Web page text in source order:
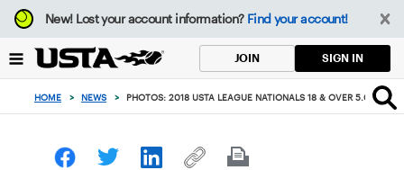
Focus
from
to
button
New!Lost your account information? Find your account!
JOIN SIGN IN
HOME > NEWS > PHOTOS: 2018 USTA LEAGUE NATIONALS 18 & OVER 5.0+